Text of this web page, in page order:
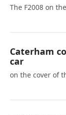
The F2008 on
Caterham
car
on the cover of